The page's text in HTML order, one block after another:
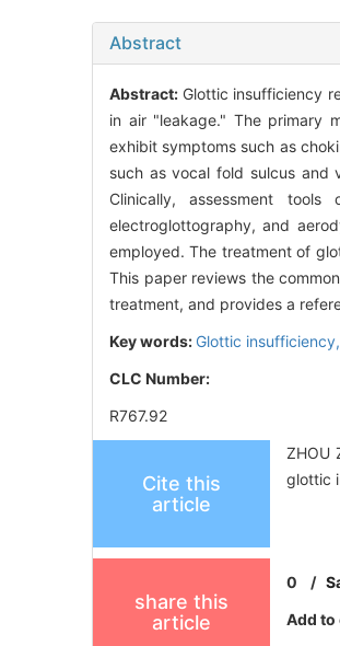
Abstract
Abstract: Glottic insufficiency
in air "leakage." The primary
exhibit symptoms such as
such as vocal fold sulcus and
Clinically, assessment
electroglottography, and
employed. The treatment of
This paper reviews the
treatment, and provides a
Key words: Glottic insufficiency,
CLC Number:
R767.92
Cite this
article
ZHOU
glottic
share this
article
0 /
Add to